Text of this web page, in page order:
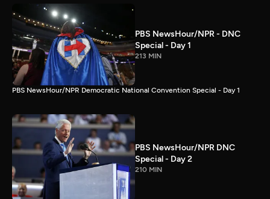
PBS NewsHour/NPR - DNC
Special - Day 1
213 MIN
PBS NewsHour/NPR Democratic National Convention Special - Day 1
PBS NewsHour/NPR DNC
Special - Day 2
210 MIN